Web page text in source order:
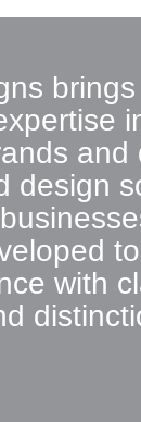
and
design
with